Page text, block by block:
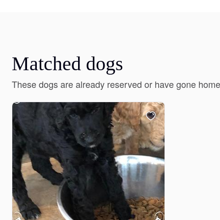
Matched dogs
These dogs are already reserved or have gone